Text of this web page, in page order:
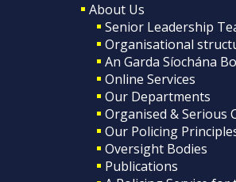
About Us
Senior Leadership
Organisational
An Garda Síochána
Online Services
Our Departments
Organised & Serious
Our Policing
Oversight Bodies
Publications